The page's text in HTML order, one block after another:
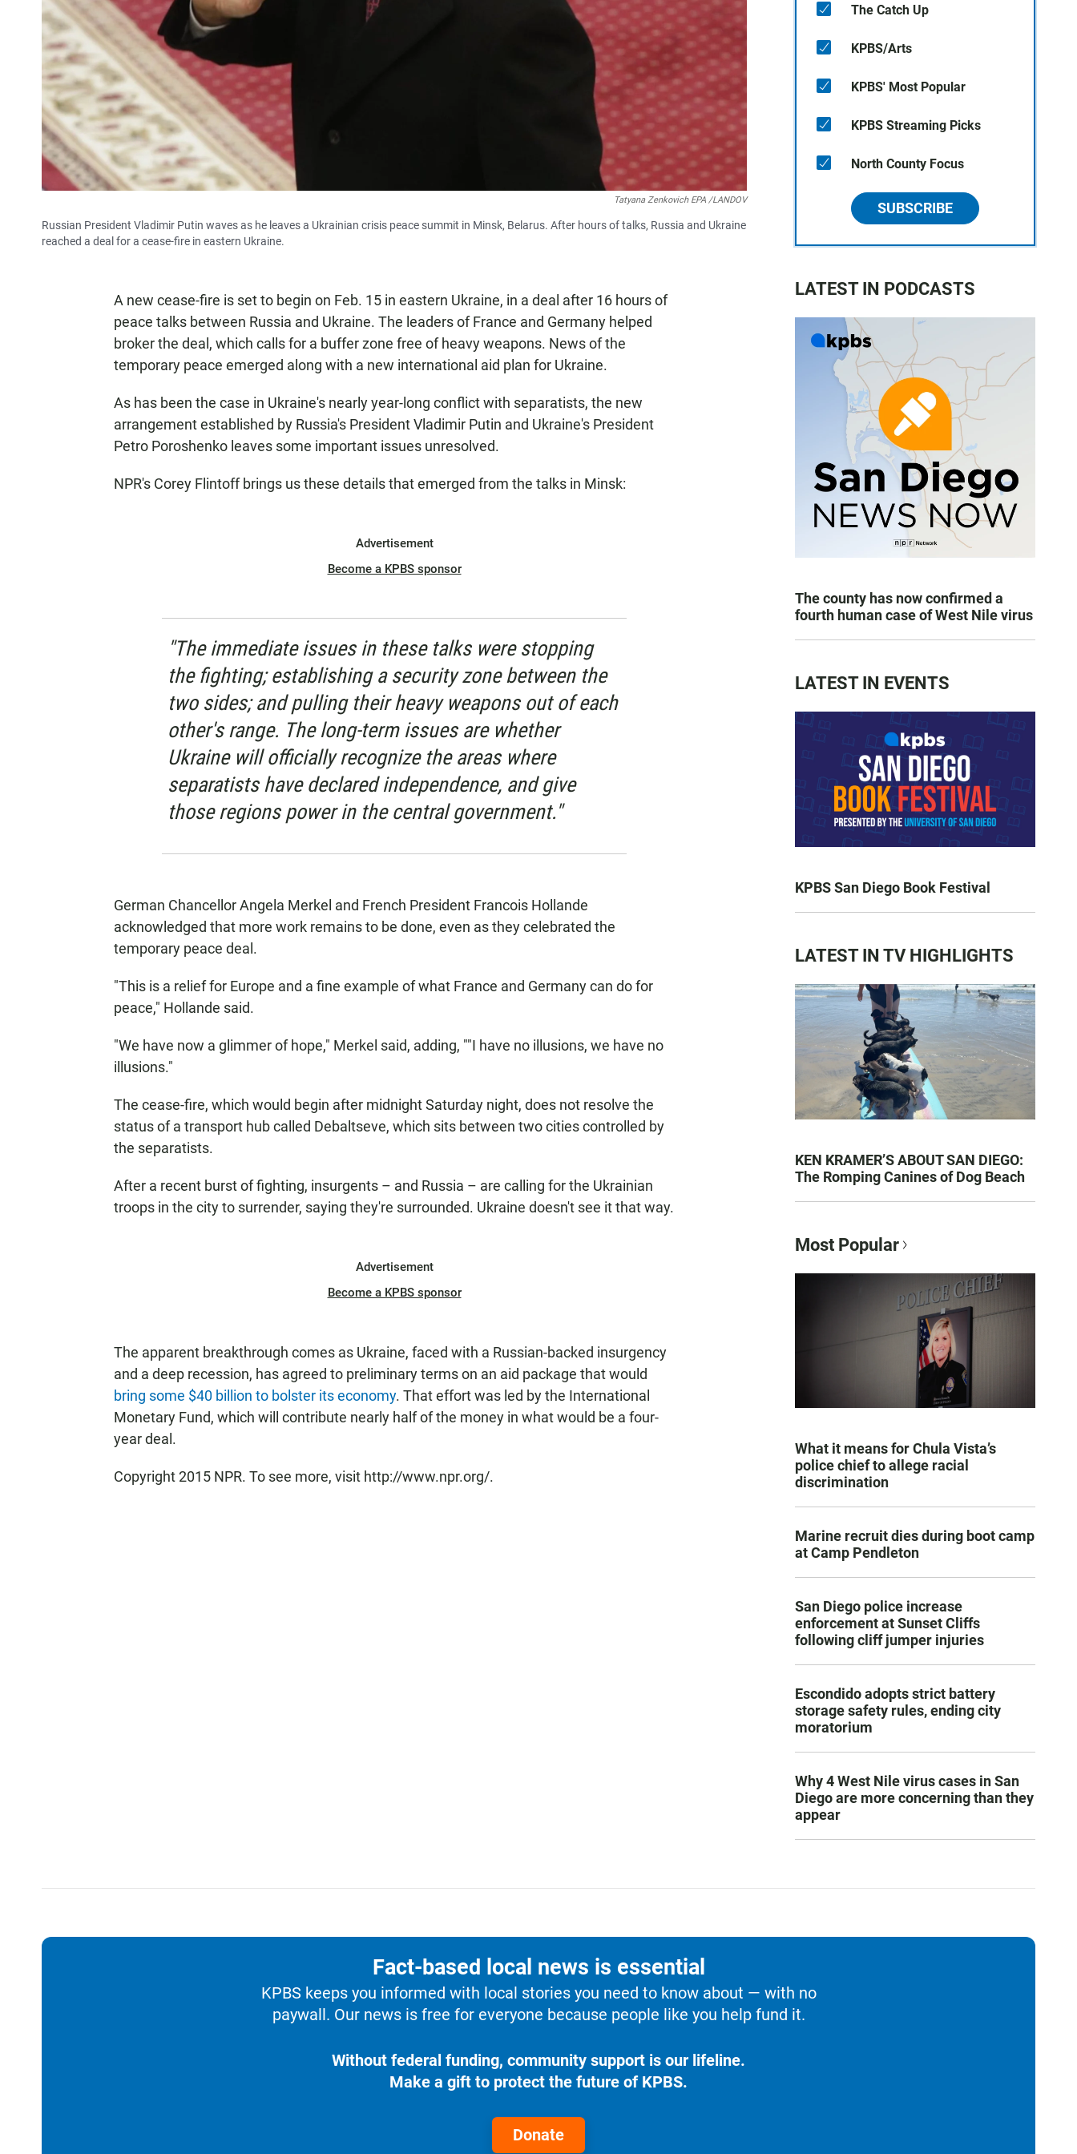
Tatyana Zenkovich EPA /LANDOV
Russian President Vladimir Putin waves as he leaves a Ukrainian crisis peace summit in Minsk, Belarus. After hours of talks, Russia and Ukraine
reached a deal for a cease-fire in eastern Ukraine.
A new cease-fire is set to begin on Feb. 15 in eastern Ukraine, in a deal after 16 hours of
peace talks between Russia and Ukraine. The leaders of France and Germany helped
broker the deal, which calls for a buffer zone free of heavy weapons. News of the
temporary peace emerged along with a new international aid plan for Ukraine.
As has been the case in Ukraine's nearly year-long conflict with separatists, the new
arrangement established by Russia's President Vladimir Putin and Ukraine's President
Petro Poroshenko leaves some important issues unresolved.
NPR's Corey Flintoff brings us these details that emerged from the talks in Minsk:
Advertisement
Become a KPBS sponsor
"The immediate issues in these talks were stopping
the fighting; establishing a security zone between the
two sides; and pulling their heavy weapons out of each
other's range. The long-term issues are whether
Ukraine will officially recognize the areas where
separatists have declared independence, and give
those regions power in the central government."
German Chancellor Angela Merkel and French President Francois Hollande
acknowledged that more work remains to be done, even as they celebrated the
temporary peace deal.
"This is a relief for Europe and a fine example of what France and Germany can do for
peace," Hollande said.
"We have now a glimmer of hope," Merkel said, adding, ""I have no illusions, we have no
illusions."
The cease-fire, which would begin after midnight Saturday night, does not resolve the
status of a transport hub called Debaltseve, which sits between two cities controlled by
the separatists.
After a recent burst of fighting, insurgents – and Russia – are calling for the Ukrainian
troops in the city to surrender, saying they're surrounded. Ukraine doesn't see it that way.
Advertisement
Become a KPBS sponsor
The apparent breakthrough comes as Ukraine, faced with a Russian-backed insurgency
and a deep recession, has agreed to preliminary terms on an aid package that would
bring some $40 billion to bolster its economy. That effort was led by the International
Monetary Fund, which will contribute nearly half of the money in what would be a four-
year deal.
Copyright 2015 NPR. To see more, visit http://www.npr.org/.
The Catch Up
KPBS/Arts
KPBS' Most Popular
KPBS Streaming Picks
North County Focus
SUBSCRIBE
LATEST IN PODCASTS
The county has now confirmed a
fourth human case of West Nile virus
LATEST IN EVENTS
KPBS San Diego Book Festival
LATEST IN TV HIGHLIGHTS
KEN KRAMER’S ABOUT SAN DIEGO:
The Romping Canines of Dog Beach
Most Popular
What it means for Chula Vista’s
police chief to allege racial
discrimination
Marine recruit dies during boot camp
at Camp Pendleton
San Diego police increase
enforcement at Sunset Cliffs
following cliff jumper injuries
Escondido adopts strict battery
storage safety rules, ending city
moratorium
Why 4 West Nile virus cases in San
Diego are more concerning than they
appear
Fact-based local news is essential
KPBS keeps you informed with local stories you need to know about — with no
paywall. Our news is free for everyone because people like you help fund it.
Without federal funding, community support is our lifeline.
Make a gift to protect the future of KPBS.
Donate